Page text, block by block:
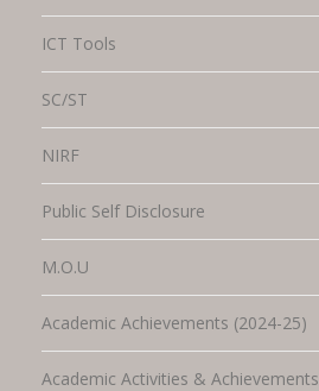
ICT Tools
SC/ST
NIRF
Public Self Disclosure
M.O.U
Academic Achievements (2024-25)
Academic Activities & Achievements